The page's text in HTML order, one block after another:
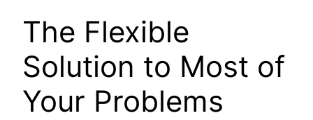
The Flexible
Solution to Most of
Your Problems